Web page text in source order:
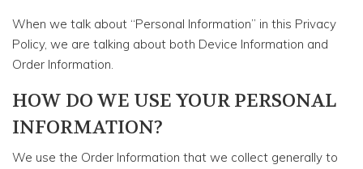
When we talk about “Personal Information” in this Privacy
Policy, we are talking about both Device Information and
Order Information.
HOW DO WE USE YOUR PERSONAL
INFORMATION?
We use the Order Information that we collect generally to